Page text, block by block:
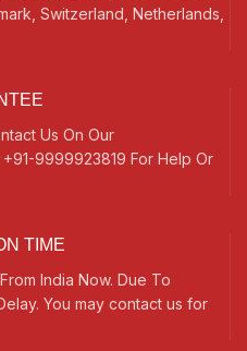
Switzerland, Netherlands,
Us On Our
9999923819 For Help Or
TIME
India Now. Due To
You may contact us for